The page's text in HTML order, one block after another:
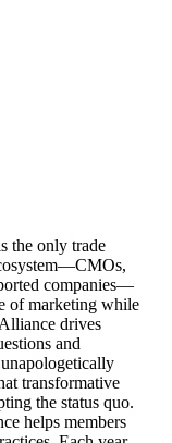
the only trade
companies—
of marketing while
drives
and
transformative
the status quo.
helps members